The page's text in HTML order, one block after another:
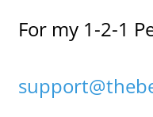
For my 1-2-1